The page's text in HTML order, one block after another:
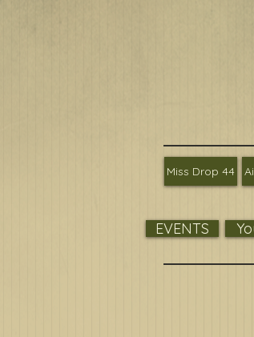
Miss Drop 44
EVENTS